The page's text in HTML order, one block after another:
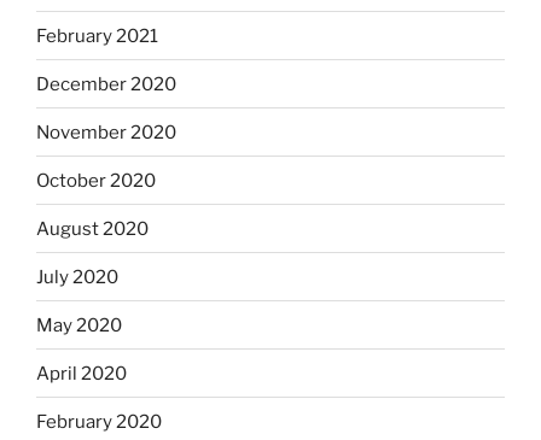
February 2021
December 2020
November 2020
October 2020
August 2020
July 2020
May 2020
April 2020
February 2020